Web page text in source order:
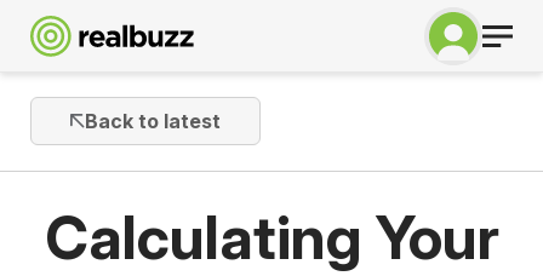
Back to latest
Calculating Your